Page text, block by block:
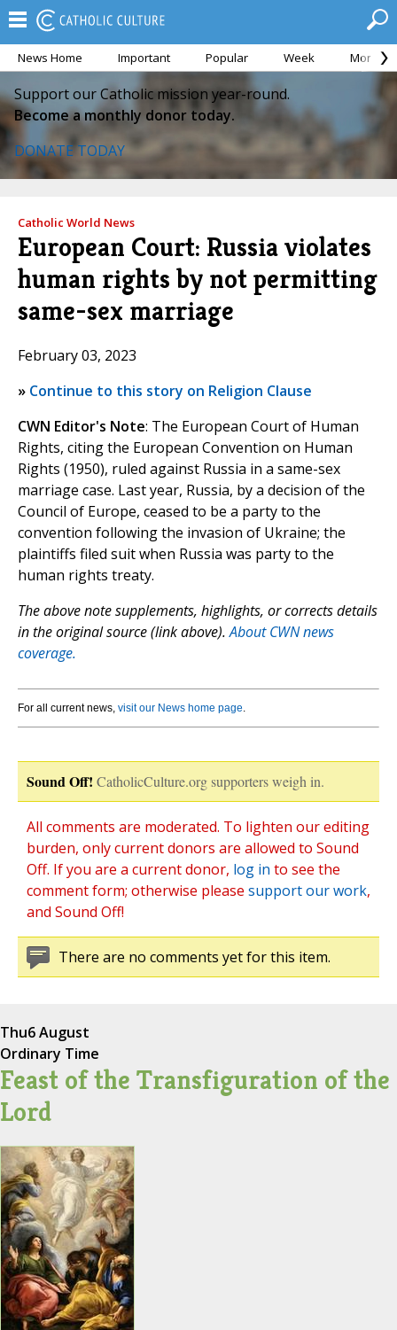
News Home Important Popular Week Month
Support our Catholic mission year-round.
Become a monthly donor today.
DONATE TODAY
Catholic World News
European Court: Russia violates
human rights by not permitting
same-sex marriage
February 03, 2023
» Continue to this story on Religion Clause
CWN Editor's Note: The European Court of Human
Rights, citing the European Convention on Human
Rights (1950), ruled against Russia in a same-sex
marriage case. Last year, Russia, by a decision of the
Council of Europe, ceased to be a party to the
convention following the invasion of Ukraine; the
plaintiffs filed suit when Russia was party to the
human rights treaty.
The above note supplements, highlights, or corrects details
in the original source (link above).About CWN news
coverage.
For all current news, visit our News home page.
Sound Off! CatholicCulture.org supporters weigh in.
All comments are moderated. To lighten our editing
burden, only current donors are allowed to Sound
Off. If you are a current donor, log in to see the
comment form; otherwise please support our work,
and Sound Off!
There are no comments yet for this item.
Thu6 August
Ordinary Time
Feast of the Transfiguration of the
Lord